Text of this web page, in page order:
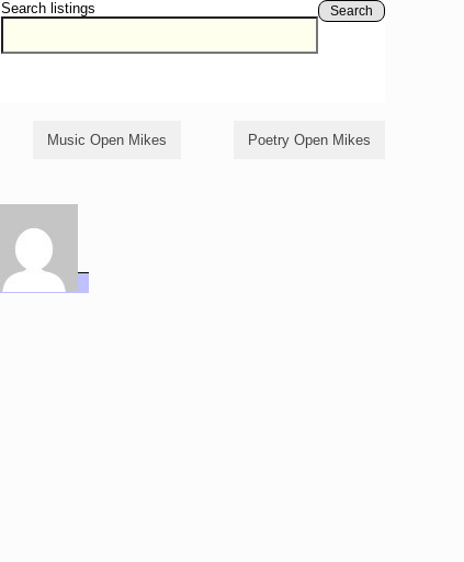
Search listings Search
Music Open Mikes Poetry Open Mikes